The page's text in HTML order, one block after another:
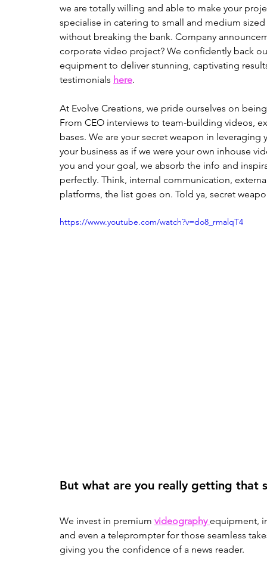
we are totally willing and able to make your
specialise in catering to small and medium
without breaking the bank. Company
corporate video project? We confidently back
equipment to deliver stunning, captivating
testimonials here.
At Evolve Creations, we pride ourselves on
From CEO interviews to team-building videos,
bases. We are your secret weapon in
your business as if we were your own inhouse
you and your goal, we absorb the info and
perfectly. Think, internal communication,
platforms, the list goes on. Told ya, secret
https://www.youtube.com/watch?v=do8_rmalqT4
But what are you really getting that
We invest in premium videography equipment,
and even a teleprompter for those seamless
giving you the confidence of a news reader.